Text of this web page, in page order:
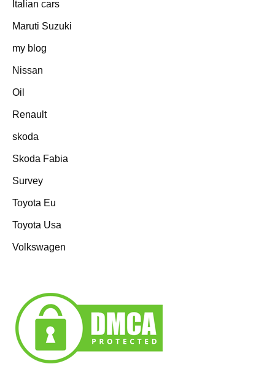
Italian cars
Maruti Suzuki
my blog
Nissan
Oil
Renault
skoda
Skoda Fabia
Survey
Toyota Eu
Toyota Usa
Volkswagen